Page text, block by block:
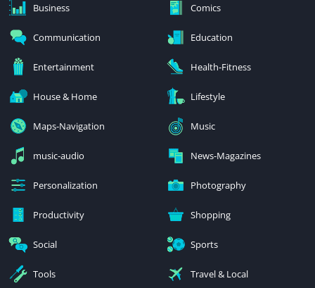
Business Comics
Communication Education
Entertainment Health-Fitness
House & Home Lifestyle
Maps-Navigation Music
music-audio News-Magazines
Personalization Photography
Productivity Shopping
Social Sports
Tools Travel & Local